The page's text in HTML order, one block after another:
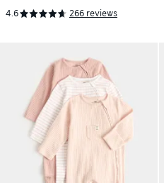
4.6 266 reviews